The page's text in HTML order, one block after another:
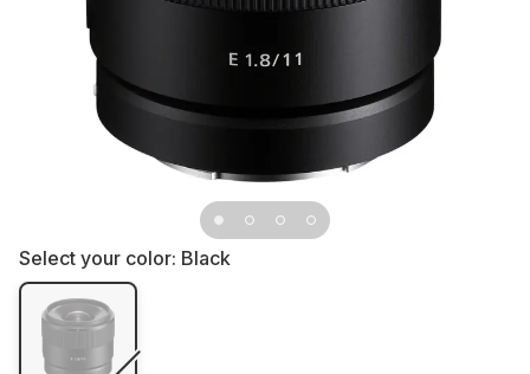
Select your color: Black